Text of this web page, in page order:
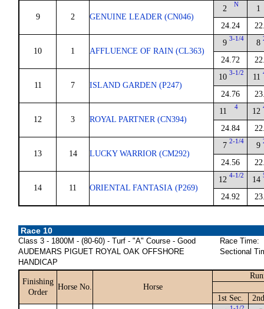
9 2 GENUINE LEADER (CN046)
2 N
24.24
1
10 1 AFFLUENCE OF RAIN (CL363)
9 3-1/4
24.72
8
11 7 ISLAND GARDEN (P247)
10 3-1/2
24.76
11
12 3 ROYAL PARTNER (CN394)
11 4
24.84
12
13 14 LUCKY WARRIOR (CM292)
7 2-1/4
24.56
9
14 11 ORIENTAL FANTASIA (P269)
12 4-1/2
24.92
14
Race 10
Class 3 - 1800M - (80-60) - Turf - "A" Course - Good
AUDEMARS PIGUET ROYAL OAK OFFSHORE
HANDICAP
Race Time:
Sectional
Finishing
Order
Horse No. Horse
1st Sec.